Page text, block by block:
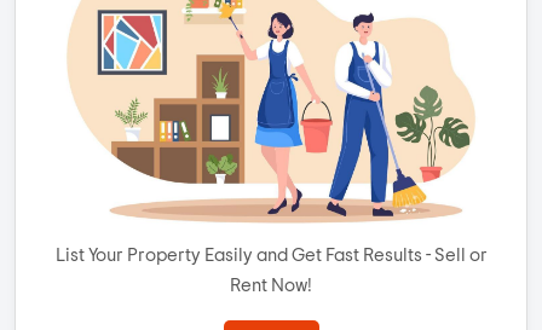
List Your Property Easily and Get Fast Results - Sell or
Rent Now!